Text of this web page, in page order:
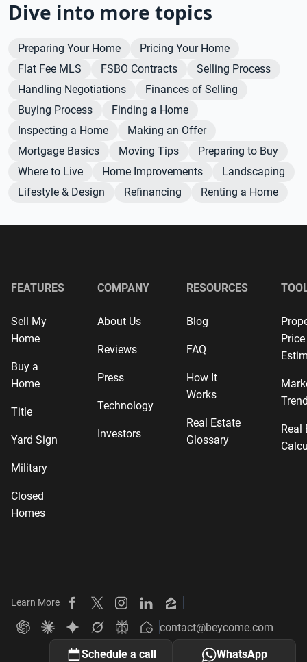
Dive into more topics
Preparing Your Home
Pricing Your Home
Flat Fee MLS
FSBO Contracts
Selling Process
Handling Negotiations
Finances of Selling
Buying Process
Finding a Home
Inspecting a Home
Making an Offer
Mortgage Basics
Moving Tips
Preparing to Buy
Where to Live
Home Improvements
Landscaping
Lifestyle & Design
Refinancing Renting a Home
FEATURES
Sell My
Home
Buy a
Home
Title
Yard Sign
Military
Closed
Homes
COMPANY
About Us
Reviews
Press
Technology
Investors
RESOURCES
Blog
FAQ
How It
Works
Real Estate
Glossary
Price
Real
Learn More
Beycome on Facebook
Beycome on X
Beycome on Instagram
Beycome on LinkedIn
Beycome on Zillow
Ask ChatGPT about Beycome
Ask Claude about Beycome
Ask Gemini about Beycome
Ask Grok about Beycome
Ask Perplexity about Beycome
Beycome
contact@beycome.com
Schedule a call WhatsApp